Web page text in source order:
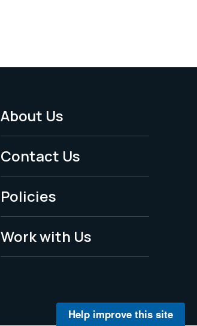
Footer
Menu
-
Legal
About Us
Contact Us
Policies
Work with Us
Help improve this site